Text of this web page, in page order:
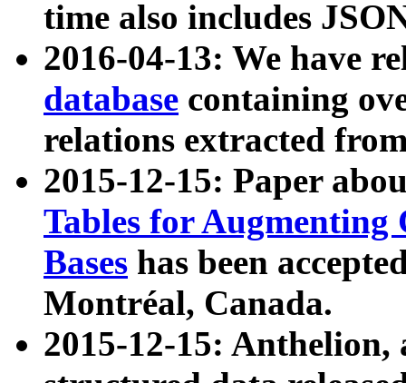
time also includes
2016-04-13: We have
database containing
relations extracted
2015-12-15: Paper
Tables for Augmenting
Bases has been
Montréal, Canada.
2015-12-15: Anthelion,